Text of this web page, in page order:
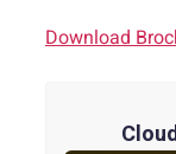
Download